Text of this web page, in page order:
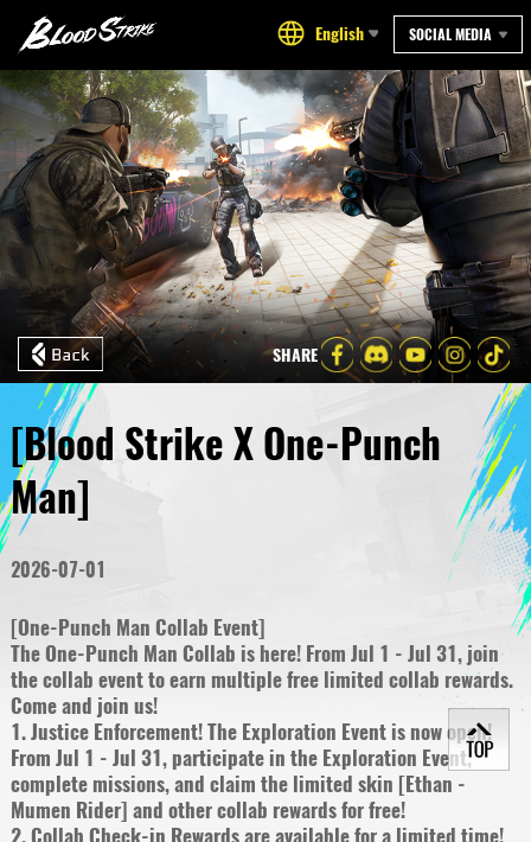
English SOCIAL MEDIA
SHARE
[Blood Strike X One-Punch
Man]
2026-07-01
[One-Punch Man Collab Event]
The One-Punch Man Collab is here! From Jul 1 - Jul 31, join
the collab event to earn multiple free limited collab rewards.
Come and join us!
1. Justice Enforcement! The Exploration Event is now open!
From Jul 1 - Jul 31, participate in the Exploration Event,
complete missions, and claim the limited skin [Ethan -
Mumen Rider] and other collab rewards for free!
2. Collab Check-in Rewards are available for a limited time!